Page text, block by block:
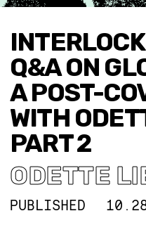
Q&A ON
A POST-
WITH
PART 2
ODETTE
PUBLISHED